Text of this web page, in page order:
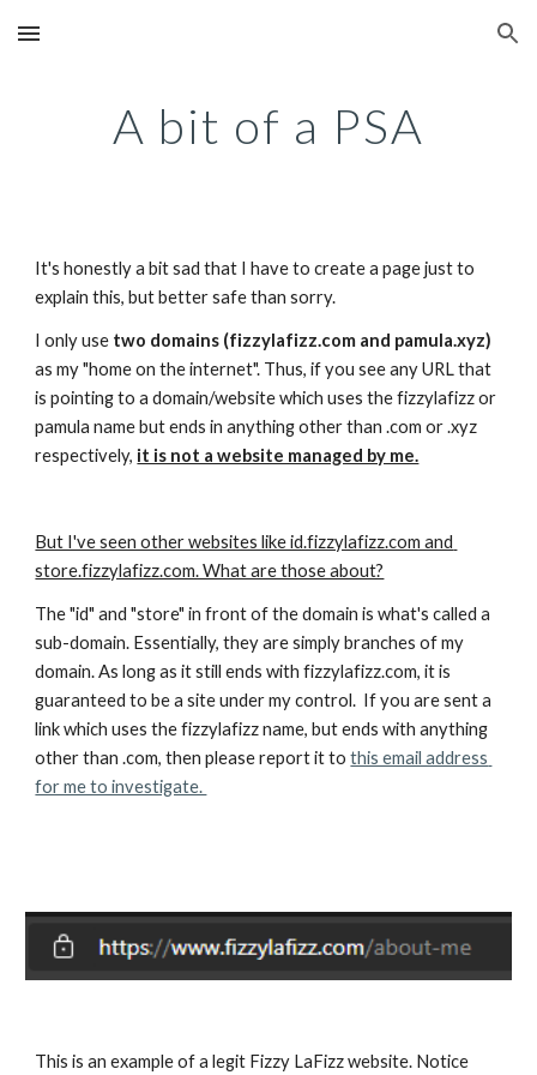
Skip to main content Skip to navigation
A bit of a PSA
It's honestly a bit sad that I have to create a page just to
explain this, but better safe than sorry.
I only use two domains (fizzylafizz.com and pamula.xyz)
as my "home on the internet". Thus, if you see any URL that
is pointing to a domain/website which uses the fizzylafizz or
pamula name but ends in anything other than .com or .xyz
respectively, it is not a website managed by me.
But I've seen other websites like id.fizzylafizz.com and
store.fizzylafizz.com. What are those about?
The "id" and "store" in front of the domain is what's called a
sub-domain. Essentially, they are simply branches of my
domain. As long as it still ends with fizzylafizz.com, it is
guaranteed to be a site under my control.  If you are sent a
link which uses the fizzylafizz name, but ends with anything
other than .com, then please report it to this email address
for me to investigate.
This is an example of a legit Fizzy LaFizz website. Notice